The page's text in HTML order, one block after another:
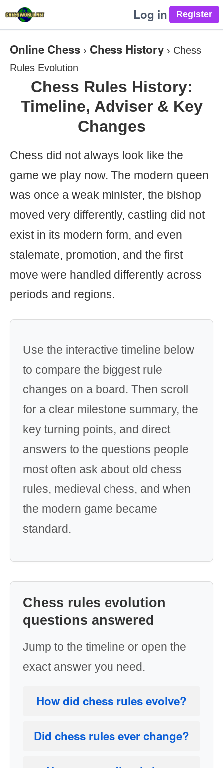
Log in
Online Chess › Chess History › Chess
Rules Evolution
Chess Rules History:
Timeline, Adviser & Key
Changes
Chess did not always look like the
game we play now. The modern queen
was once a weak minister, the bishop
moved very differently, castling did not
exist in its modern form, and even
stalemate, promotion, and the first
move were handled differently across
periods and regions.
Use the interactive timeline below
to compare the biggest rule
changes on a board. Then scroll
for a clear milestone summary, the
key turning points, and direct
answers to the questions people
most often ask about old chess
rules, medieval chess, and when
the modern game became
standard.
Chess rules evolution
questions answered
Jump to the timeline or open the
exact answer you need.
How did chess rules evolve?
Did chess rules ever change?